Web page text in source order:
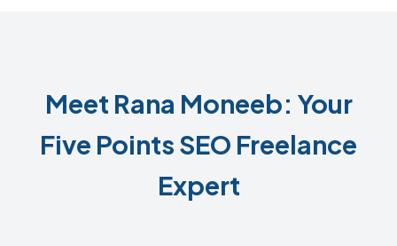
Meet Rana Moneeb: Your
Five Points SEO Freelance
Expert